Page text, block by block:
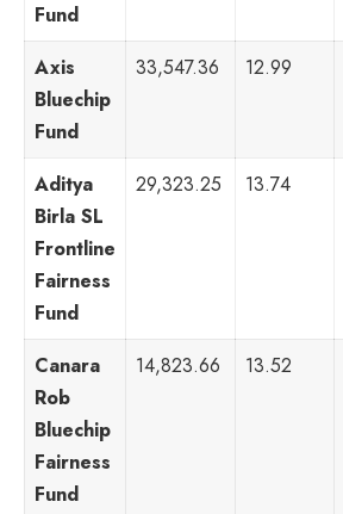
Fund
Axis
Bluechip
Fund
33,547.36 12.99
Aditya
Birla SL
Frontline
Fairness
Fund
29,323.25 13.74
Canara
Rob
Bluechip
Fairness
Fund
14,823.66 13.52